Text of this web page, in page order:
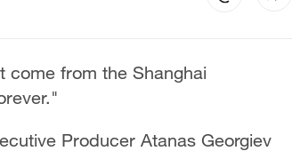
come from the Shanghai
Producer Atanas Georgiev